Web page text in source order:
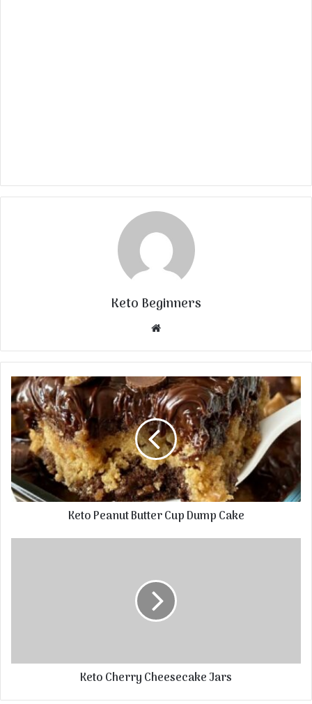
Keto Beginners
Website
Keto Peanut Butter Cup Dump Cake
Keto Cherry Cheesecake Jars